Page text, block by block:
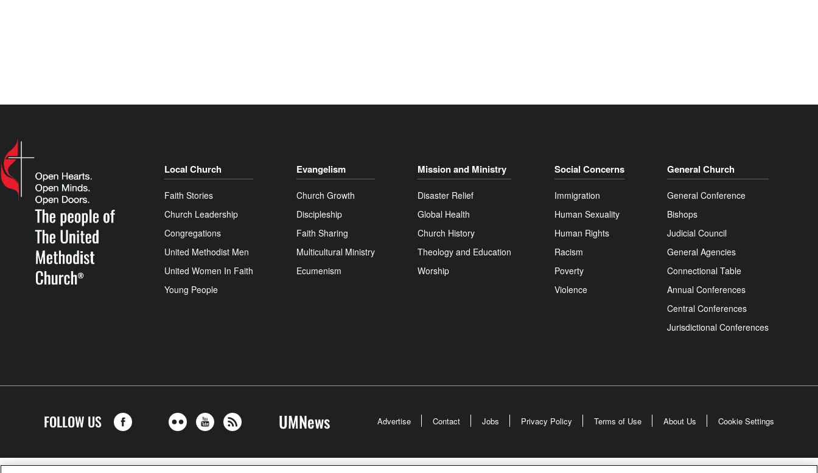
Local Church
Faith Stories
Church Leadership
Congregations
United Methodist Men
United Women In Faith
Young People
Evangelism
Church Growth
Discipleship
Faith Sharing
Multicultural Ministry
Ecumenism
Mission and Ministry
Disaster Relief
Global Health
Church History
Theology and Education
Worship
Social Concerns
Immigration
Human Sexuality
Human Rights
Racism
Poverty
Violence
General Church
General Conference
Bishops
Judicial Council
General Agencies
Connectional Table
Annual Conferences
Central Conferences
Jurisdictional Conferences
FOLLOW US UMNews Advertise Contact Jobs Privacy Policy Terms of Use About Us Cookie Settings